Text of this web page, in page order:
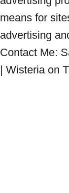
means for
advertising
Contact Me:
| Wisteria on